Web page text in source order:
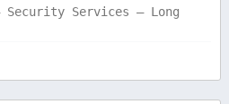
Security Services – Long